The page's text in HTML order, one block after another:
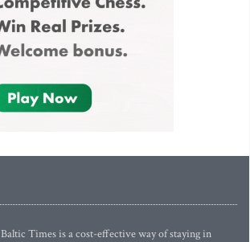
Times is a cost-effective way of staying in